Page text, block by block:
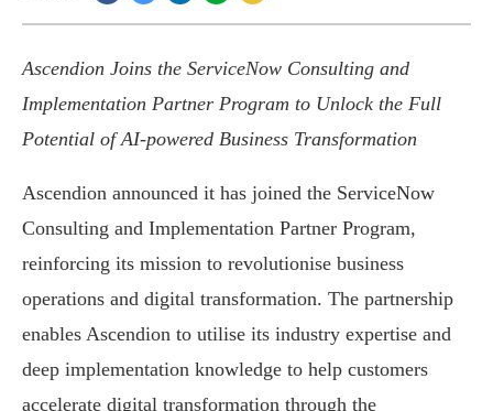
Ascendion Joins the ServiceNow Consulting and
Implementation Partner Program to Unlock the Full
Potential of AI-powered Business Transformation
Ascendion announced it has joined the ServiceNow
Consulting and Implementation Partner Program,
reinforcing its mission to revolutionise business
operations and digital transformation. The partnership
enables Ascendion to utilise its industry expertise and
deep implementation knowledge to help customers
accelerate digital transformation through the